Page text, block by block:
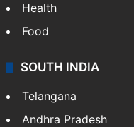
Health
Food
SOUTH INDIA
Telangana
Andhra Pradesh